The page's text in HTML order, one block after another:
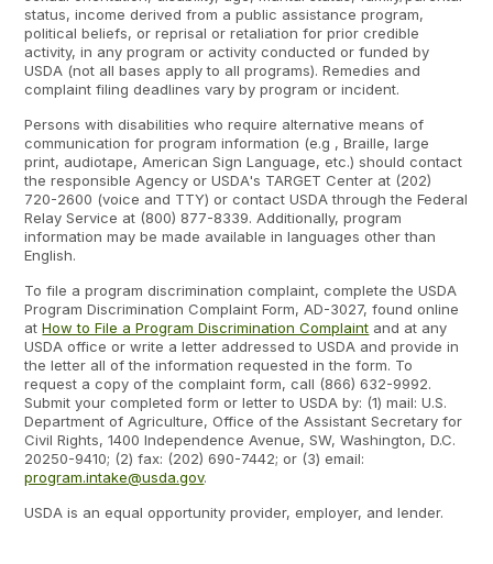
status, income derived from a public assistance program,
political beliefs, or reprisal or retaliation for prior credible
activity, in any program or activity conducted or funded by
USDA (not all bases apply to all programs). Remedies and
complaint filing deadlines vary by program or incident.
Persons with disabilities who require alternative means of
communication for program information (e.g , Braille, large
print, audiotape, American Sign Language, etc.) should contact
the responsible Agency or USDA's TARGET Center at (202)
720-2600 (voice and TTY) or contact USDA through the Federal
Relay Service at (800) 877-8339. Additionally, program
information may be made available in languages other than
English.
To file a program discrimination complaint, complete the USDA
Program Discrimination Complaint Form, AD-3027, found online
atHow to File a Program Discrimination Complaint and at any
USDA office or write a letter addressed to USDA and provide in
the letter all of the information requested in the form. To
request a copy of the complaint form, call (866) 632-9992.
Submit your completed form or letter to USDA by: (1) mail: U.S.
Department of Agriculture, Office of the Assistant Secretary for
Civil Rights, 1400 Independence Avenue, SW, Washington, D.C.
20250-9410; (2) fax: (202) 690-7442; or (3) email:
program.intake@usda.gov.
USDA is an equal opportunity provider, employer, and lender.